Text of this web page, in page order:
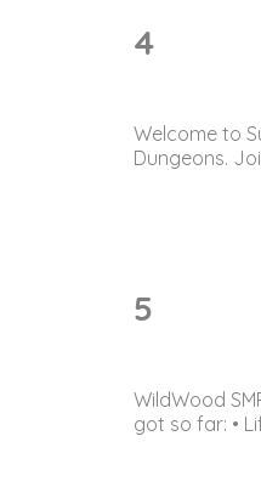
4
Welcome to
Dungeons.
5
WildWood
got so far: •